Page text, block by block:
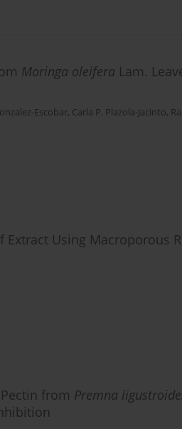
Moringa oleifera Lam.
Escobar, Carla P. Plazola-Jacinto,
Extract Using Macroporous
from Premna